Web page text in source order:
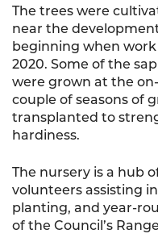
The trees were
near the
beginning when
2020. Some of the
were grown at the
couple of seasons of
transplanted to
hardiness.
The nursery is a hub
volunteers assisting
planting, and year-
of the Council’s